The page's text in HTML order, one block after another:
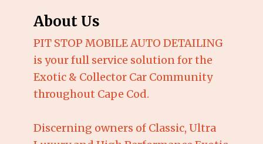
About Us
PIT STOP MOBILE AUTO DETAILING
is your full service solution for the
Exotic & Collector Car Community
throughout Cape Cod.
Discerning owners of Classic, Ultra